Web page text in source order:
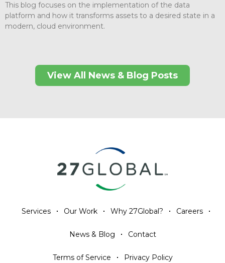
This blog focuses on the implementation of the data
platform and how it transforms assets to a desired state in a
modern, cloud environment.
View All News & Blog Posts
Services Our Work Why 27Global? Careers
News & Blog Contact
Terms of Service
Privacy Policy